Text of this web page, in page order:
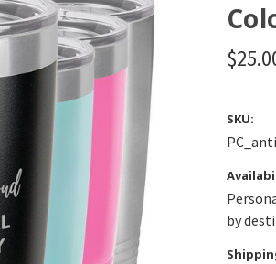
SKU:
by